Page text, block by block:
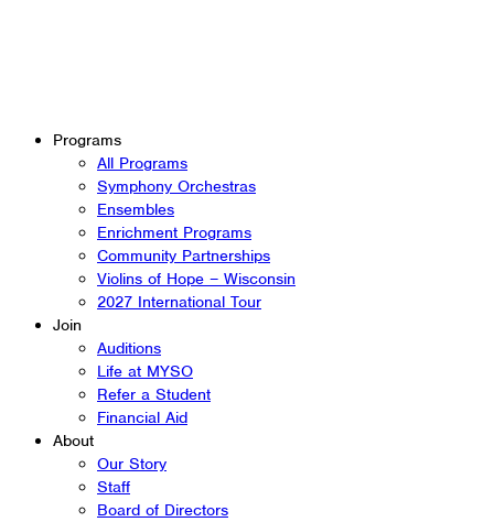
Programs
All Programs
Symphony Orchestras
Ensembles
Enrichment Programs
Community Partnerships
Violins of Hope – Wisconsin
2027 International Tour
Join
Auditions
Life at MYSO
Refer a Student
Financial Aid
About
Our Story
Staff
Board of Directors